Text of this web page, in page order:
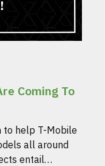
Coming To
to help T-Mobile
all around
entail…